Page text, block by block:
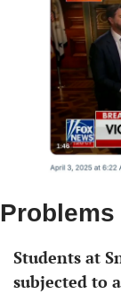
Students at
subjected to